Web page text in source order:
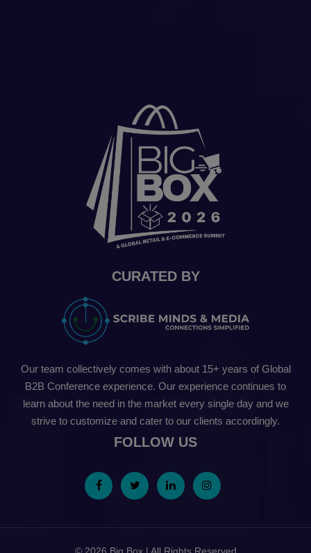
CURATED BY
Our team collectively comes with about 15+ years of Global
B2B Conference experience. Our experience continues to
learn about the need in the market every single day and we
strive to customize and cater to our clients accordingly.
FOLLOW US